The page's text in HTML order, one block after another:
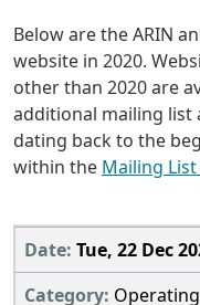
Below are the ARIN
website in 2020.
other than 2020 are
additional mailing list
dating back to the
within the Mailing
2020 Tue, 22 Dec